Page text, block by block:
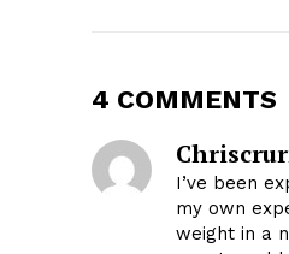
4 COMMENTS
I’ve been
my own
weight in a